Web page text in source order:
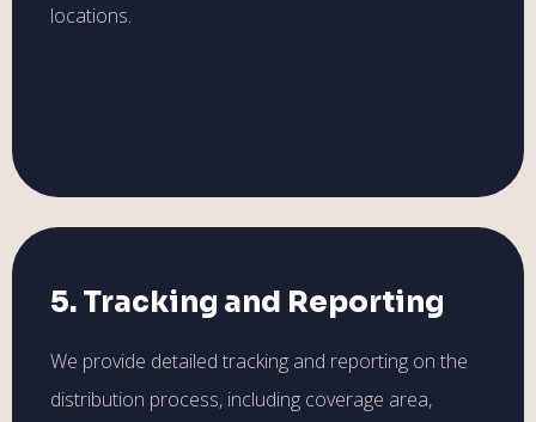
locations.
5. Tracking and Reporting
We provide detailed tracking and reporting on the
distribution process, including coverage area,